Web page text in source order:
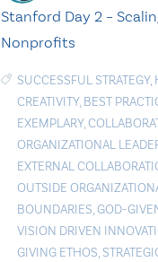
Stanford Day 2 –
Nonprofits
SUCCESSFUL STRATEGY,
CREATIVITY, BEST
EXEMPLARY,
ORGANIZATIONAL
EXTERNAL
OUTSIDE
BOUNDARIES,GOD-
VISION DRIVEN
GIVING ETHOS,